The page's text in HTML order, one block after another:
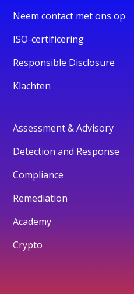
Neem contact met ons op
ISO-certificering
Responsible Disclosure
Klachten
Assessment & Advisory
Detection and Response
Compliance
Remediation
Academy
Crypto